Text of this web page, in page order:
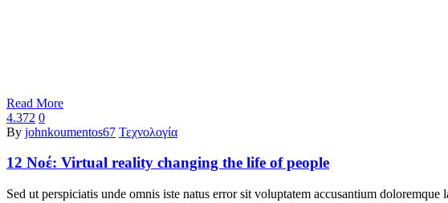
Read More
4.372 0
By johnkoumentos67 Τεχνολογία
12 Νοέ: Virtual reality changing the life of people
Sed ut perspiciatis unde omnis iste natus error sit voluptatem accusantium